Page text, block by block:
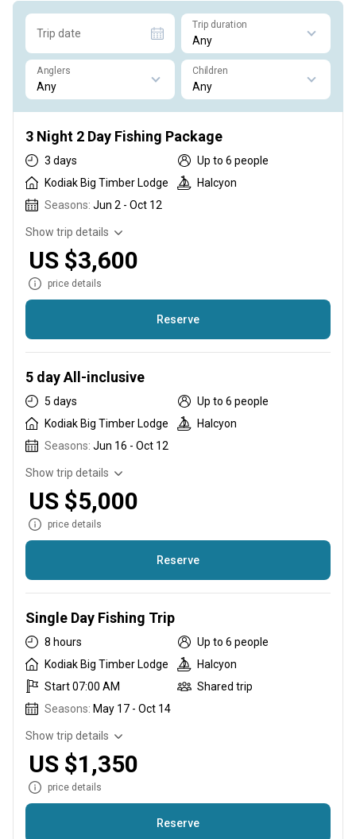
Trip date
Trip duration
Anglers Children
3 Night 2 Day Fishing Package
3 days
Up to 6 people
Kodiak Big Timber Lodge
Halcyon
Seasons: Jun 2 - Oct 12
Show trip details
US $3,600
price details
Reserve
Wednesday evening and enjoy world-class fishing from the
comfort of the lodge.
5 day All-inclusive
5 days
Up to 6 people
Kodiak Big Timber Lodge
Halcyon
Seasons: Jun 16 - Oct 12
Show trip details
US $5,000
price details
Reserve
Single Day Fishing Trip
8 hours
Up to 6 people
Kodiak Big Timber Lodge
Halcyon
Start 07:00 AM
Shared trip
Seasons: May 17 - Oct 14
Show trip details
US $1,350
price details
Reserve